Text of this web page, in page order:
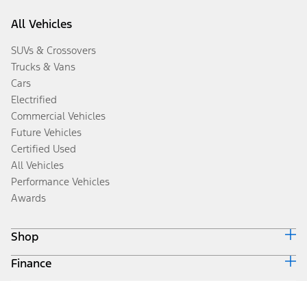
All Vehicles
SUVs & Crossovers
Trucks & Vans
Cars
Electrified
Commercial Vehicles
Future Vehicles
Certified Used
All Vehicles
Performance Vehicles
Awards
Shop
Build & Price
Finance